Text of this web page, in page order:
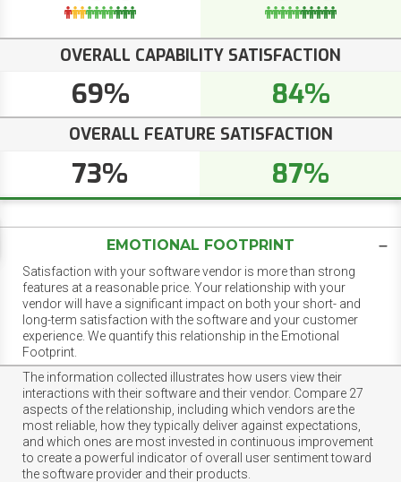
OVERALL CAPABILITY SATISFACTION
69% 84%
OVERALL FEATURE SATISFACTION
73% 87%
EMOTIONAL FOOTPRINT
Satisfaction with your software vendor is more than strong
features at a reasonable price. Your relationship with your
vendor will have a significant impact on both your short- and
long-term satisfaction with the software and your customer
experience. We quantify this relationship in the Emotional
Footprint.
The information collected illustrates how users view their
interactions with their software and their vendor. Compare 27
aspects of the relationship, including which vendors are the
most reliable, how they typically deliver against expectations,
and which ones are most invested in continuous improvement
to create a powerful indicator of overall user sentiment toward
the software provider and their products.